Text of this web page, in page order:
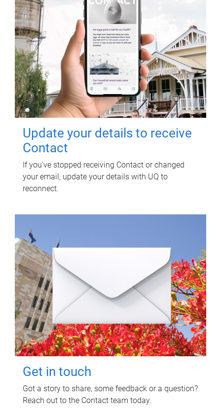
Update your details to receive
Contact
If you've stopped receiving Contact or changed
your email, update your details with UQ to
reconnect.
Get in touch
Got a story to share, some feedback or a question?
Reach out to the Contact team today.